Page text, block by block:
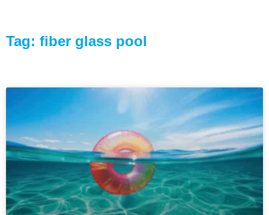
Tag: fiber glass pool